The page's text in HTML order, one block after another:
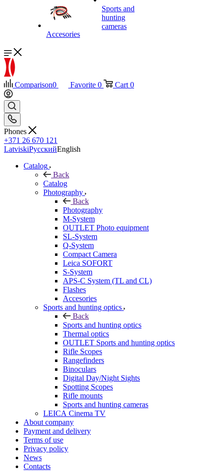
Accesories
Sports and
hunting
cameras
Comparison0 Favorite 0 Cart 0
Phones
+371 26 670 121
LatviskiРусскийEnglish
Catalog
Back
Catalog
Photography
Back
Photography
M-System
OUTLET Photo equipment
SL-System
Q-System
Сompact Camera
Leica SOFORT
S-System
APS-C System (TL and CL)
Flashes
Accesories
Sports and hunting optics
Back
Sports and hunting optics
Thermal optics
OUTLET Sports and hunting optics
Rifle Scopes
Rangefinders
Binoculars
Digital Day/Night Sights
Spotting Scopes
Rifle mounts
Sports and hunting cameras
LEICA Cinema TV
About company
Payment and delivery
Terms of use
Privacy policy
News
Contacts